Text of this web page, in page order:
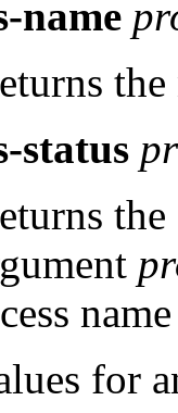
name
status
for